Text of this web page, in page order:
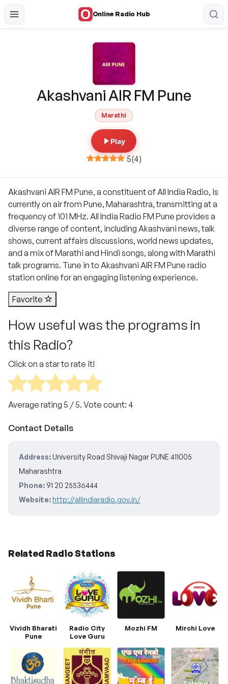
Online Radio Hub
Akashvani AIR FM Pune
Marathi
Play
5(4)
Akashvani AIR FM Pune, a constituent of All India Radio, is
currently on air from Pune, Maharashtra, transmitting at a
frequency of 101 MHz. All India Radio FM Pune provides a
diverse range of content, including Akashvani news, talk
shows, current affairs discussions, world news updates,
and a mix of Marathi and Hindi songs, along with Marathi
talk programs. Tune in to Akashvani AIR FM Pune radio
station online for an engaging listening experience.
Favorite
How useful was the programs in
this Radio?
Click on a star to rate it!
Average rating 5 / 5. Vote count: 4
Contact Details
Address: University Road Shivaji Nagar PUNE 411005
Maharashtra
Phone: 91 20 25536444
Website: http://allindiaradio.gov.in/
Related Radio Stations
Vividh Bharati
Pune
Radio City
Love Guru
Mozhi FM Mirchi Love